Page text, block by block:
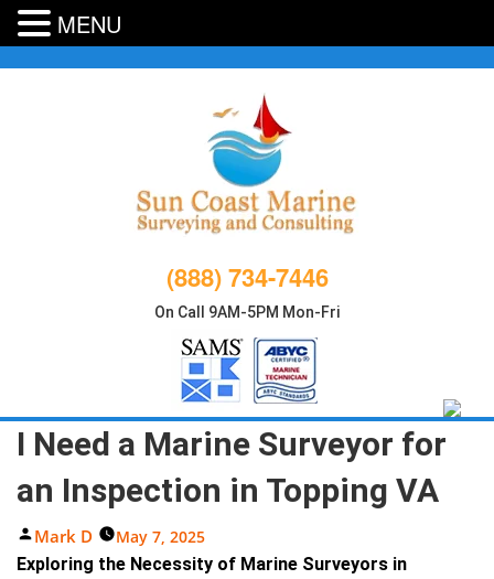
(888) 734-7446
On Call 9AM-5PM Mon-Fri
I Need a Marine Surveyor for
an Inspection in Topping VA
Posted
By
Mark D
May 7, 2025
Exploring the Necessity of Marine Surveyors in
MENU